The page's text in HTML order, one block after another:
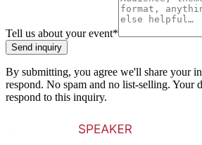
Tell us about your event*
Send inquiry
By submitting, you agree we'll share your
respond. No spam and no list-selling. Your
respond to this inquiry.